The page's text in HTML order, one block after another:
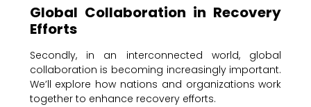
Global Collaboration in Recovery
Efforts
Secondly, in an interconnected world, global
collaboration is becoming increasingly important.
We’ll explore how nations and organizations work
together to enhance recovery efforts.